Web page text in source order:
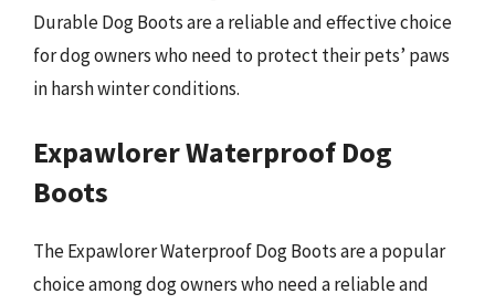
Durable Dog Boots are a reliable and effective choice
for dog owners who need to protect their pets’ paws
in harsh winter conditions.
Expawlorer Waterproof Dog
Boots
The Expawlorer Waterproof Dog Boots are a popular
choice among dog owners who need a reliable and